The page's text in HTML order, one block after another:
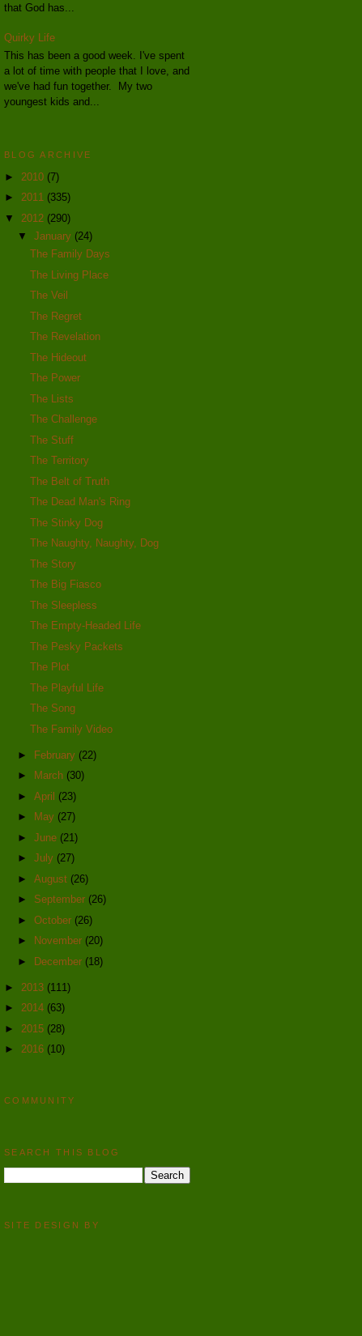
that God has...
Quirky Life
This has been a good week. I've spent
a lot of time with people that I love, and
we've had fun together. My two
youngest kids and...
BLOG ARCHIVE
► 2010 (7)
► 2011 (335)
▼ 2012 (290)
▼ January (24)
The Family Days
The Living Place
The Veil
The Regret
The Revelation
The Hideout
The Power
The Lists
The Challenge
The Stuff
The Territory
The Belt of Truth
The Dead Man's Ring
The Stinky Dog
The Naughty, Naughty, Dog
The Story
The Big Fiasco
The Sleepless
The Empty-Headed Life
The Pesky Packets
The Plot
The Playful Life
The Song
The Family Video
► February (22)
►
March (30)
► April (23)
►
May (27)
► June (21)
► July (27)
► August (26)
► September (26)
► October (26)
►
November (20)
► December (18)
► 2013 (111)
► 2014 (63)
► 2015 (28)
► 2016 (10)
COMMUNITY
SEARCH THIS BLOG
SITE DESIGN BY